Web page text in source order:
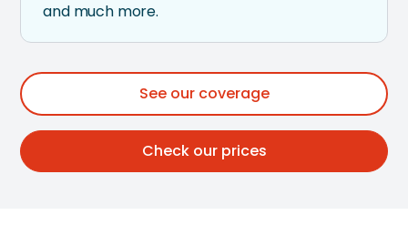
and much more.
Check our prices
See our coverage